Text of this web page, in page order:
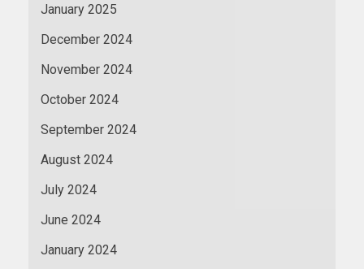
January 2025
December 2024
November 2024
October 2024
September 2024
August 2024
July 2024
June 2024
January 2024